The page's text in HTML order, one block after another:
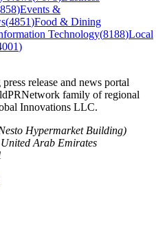
)Events &
(4851)Food & Dining
Technology(8188)Local
)
release and news portal
family of regional
Innovations LLC.
Hypermarket Building)
Arab Emirates